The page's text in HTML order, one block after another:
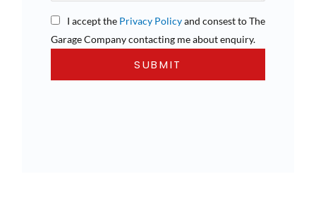
I accept the Privacy Policyand consest to The
Garage Company contacting me about enquiry.